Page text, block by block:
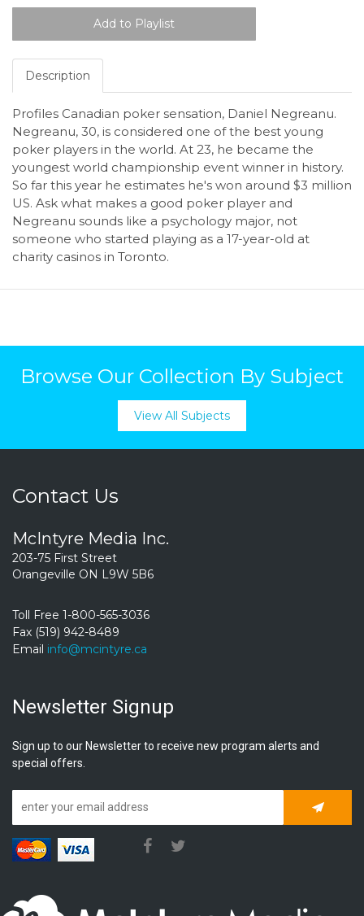
Description
Profiles Canadian poker sensation, Daniel Negreanu.
Negreanu, 30, is considered one of the best young
poker players in the world. At 23, he became the
youngest world championship event winner in history.
So far this year he estimates he's won around $3 million
US. Ask what makes a good poker player and
Negreanu sounds like a psychology major, not
someone who started playing as a 17-year-old at
charity casinos in Toronto.
Browse Our Collection By Subject
View All Subjects
Contact Us
McIntyre Media Inc.
203-75 First Street
Orangeville ON L9W 5B6
Toll Free 1-800-565-3036
Fax (519) 942-8489
Email info@mcintyre.ca
Newsletter Signup
Sign up to our Newsletter to receive new program alerts and
special offers.